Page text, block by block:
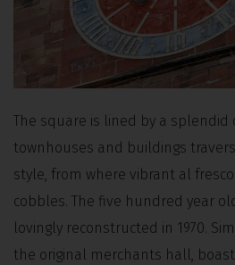
The square is lined by a splendid
townhouses and buildings
style, from where vibrant al
cobbles. The five hundred year
lovingly reconstructed in 1970.
the original merchants hall,